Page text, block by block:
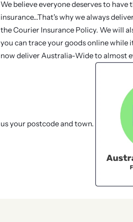
We believe everyone deserves to
insurance...That's why we always
the Courier Insurance Policy. We will
you can trace your goods online while
now deliver Australia-Wide to almost
us your postcode and town.